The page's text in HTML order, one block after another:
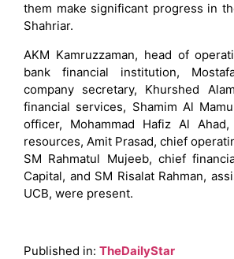
them make significant progress in
Shahriar.
AKM Kamruzzaman, head of
bank financial institution,
company secretary, Khurshed
financial services, Shamim Al
officer, Mohammad Hafiz Al
resources, Amit Prasad, chief
SM Rahmatul Mujeeb, chief
Capital, and SM Risalat Rahman,
UCB, were present.
Published in: TheDailyStar